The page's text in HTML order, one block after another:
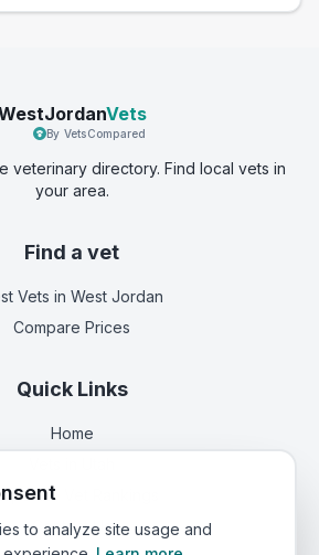
Vets
By VetsCompared
veterinary directory. Find local vets in
your area.
Find a vet
Vets in West Jordan
Compare Prices
Quick Links
Home
Vet Rankings
Contact Us
to analyze site usage and